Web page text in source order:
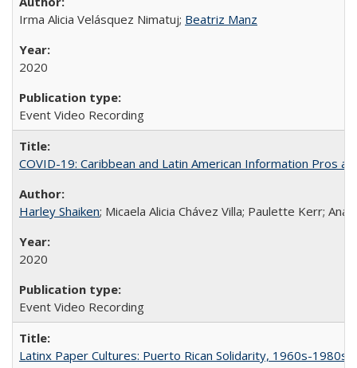
Irma Alicia Velásquez Nimatuj; Beatriz Manz
2020
Event Video Recording
COVID-19: Caribbean and Latin American Information Pros
Harley Shaiken; Micaela Alicia Chávez Villa; Paulette Kerr;
2020
Event Video Recording
Latinx Paper Cultures: Puerto Rican Solidarity, 1960s-1980s